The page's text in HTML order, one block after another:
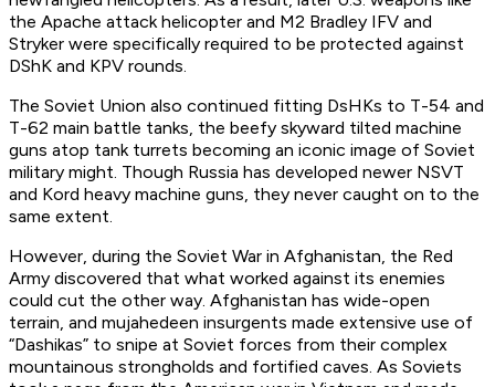
the Apache attack helicopter and M2 Bradley IFV and
Stryker were specifically required to be protected against
DShK and KPV rounds.
The Soviet Union also continued fitting DsHKs to T-54 and
T-62 main battle tanks, the beefy skyward tilted machine
guns atop tank turrets becoming an iconic image of Soviet
military might. Though Russia has developed newer NSVT
and Kord heavy machine guns, they never caught on to the
same extent.
However, during the Soviet War in Afghanistan, the Red
Army discovered that what worked against its enemies
could cut the other way. Afghanistan has wide-open
terrain, and mujahedeen insurgents made extensive use of
“Dashikas” to snipe at Soviet forces from their complex
mountainous strongholds and fortified caves. As Soviets